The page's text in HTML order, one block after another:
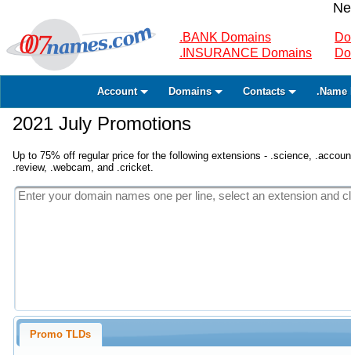
.BANK Domains
.INSURANCE Domains
Account Domains Contacts .Name
2021 July Promotions
Up to 75% off regular price for the following extensions - .science,
.review, .webcam, and .cricket.
Promo TLDs